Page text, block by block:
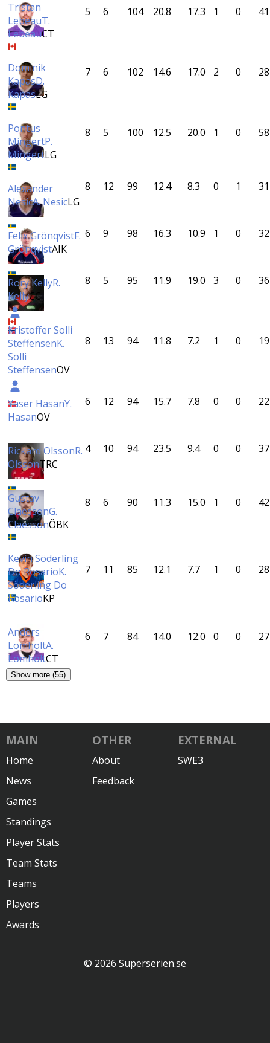
Tristan
LebeauT.
LebeauCT
5 6 104 20.8 17.3 1 0 41
Dominik
KapasD.
KapasLG
7 6 102 14.6 17.0 2 0 28
Pontus
MingertP.
MingertLG
8 5 100 12.5 20.0 1 0 58
Alexander
NesicA. NesicLG
8 12 99 12.4 8.3 0 1 31
Felix GrönqvistF.
GrönqvistAIK
6 9 98 16.3 10.9 1 0 32
Rory KellyR.
KellyCC
8 5 95 11.9 19.0 3 0 36
Kristoffer Solli
SteffensenK.
Solli
SteffensenOV
8 13 94 11.8 7.2 1 0 19
Yaser HasanY.
HasanOV
6 12 94 15.7 7.8 0 0 22
Rickard OlssonR.
OlssonTRC
4 10 94 23.5 9.4 0 0 37
Gustav
ClaessonG.
ClaessonÖBK
8 6 90 11.3 15.0 1 0 42
Kevin Söderling
Do RosarioK.
Söderling Do
RosarioKP
7 11 85 12.1 7.7 1 0 28
Anders
LomholtA.
LomholtCT
6 7 84 14.0 12.0 0 0 27
Show more (55)
MAIN
Home
News
Games
Standings
Player Stats
Team Stats
Teams
Players
Awards
OTHER
About
Feedback
EXTERNAL
SWE3
© 2026 Superserien.se